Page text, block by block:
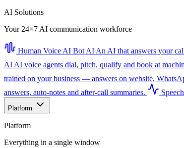
AI Solutions
Your 24×7 AI communication workforce
Human Voice AI Bot AI An AI that answers your
AI AI voice agents dial, pitch, qualify and book at
trained on your business — answers on website,
answers, auto-notes and after-call summaries.
Platform
Platform
Everything in a single window